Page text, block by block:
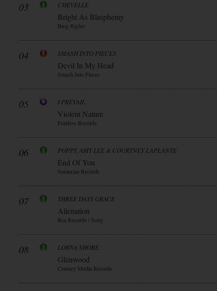
03 CHEVELLE
Bright As Blasphemy
Bmg Rights
04 SMASH INTO PIECES
Devil In My Head
Smash Into Pieces
05 I PREVAIL
Violent Nature
Fearless Records
06 POPPY, AMY LEE & COURTNEY LAPLANTE
End Of You
Sumerian Records
07 THREE DAYS GRACE
Alienation
Rca Records / Sony
08 LORNA SHORE
Glenwood
Century Media Records